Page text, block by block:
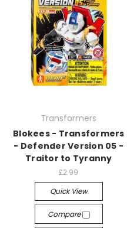
Transformers
Blokees - Transformers
- Defender Version 05 -
Traitor to Tyranny
£2.99
Quick View
Compare